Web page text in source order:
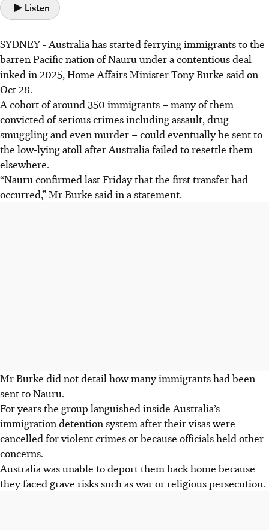
Listen
SYDNEY - Australia has started ferrying immigrants to the
barren Pacific nation of Nauru under a contentious deal
inked in 2025, Home Affairs Minister Tony Burke said on
Oct 28.
A cohort of around 350 immigrants – many of them
convicted of serious crimes including assault, drug
smuggling and even murder – could eventually be sent to
the low-lying atoll after Australia failed to resettle them
elsewhere.
“Nauru confirmed last Friday that the first transfer had
occurred,” Mr Burke said in a statement.
Mr Burke did not detail how many immigrants had been
sent to Nauru.
For years the group languished inside Australia’s
immigration detention system after their visas were
cancelled for violent crimes or because officials held other
concerns.
Australia was unable to deport them back home because
they faced grave risks such as war or religious persecution.